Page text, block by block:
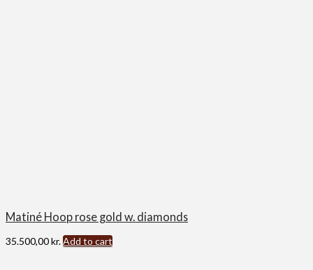
Matiné Hoop rose gold w. diamonds
35.500,00kr.Add to cart